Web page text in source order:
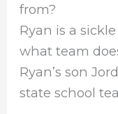
from?
Ryan is a
what team
Ryan’s son
state school